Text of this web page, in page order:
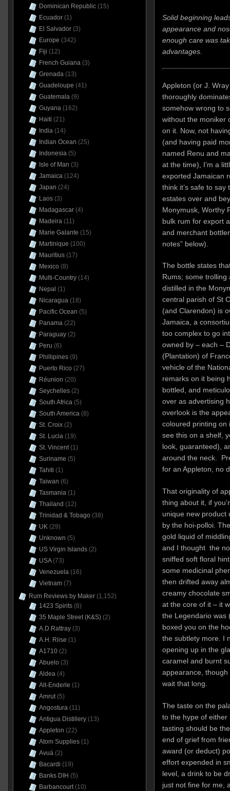
Solid beginning
appearance and
enough care was
advantages.
Appleton (or J.
thoroughly
somehow wrong to
without the moniker
on it. Now, not
(and having paid
named Renu and
at the time), I’m a
exported Jamaican
think it’s safe to say
estates over and
Monymusk, Worthy
bulk rum for export
and merchant
notes” below).
The bottle states
Rums; some trolling
distilled in the
central parish of St
(and Clarendon) is
Jamaica, a
too complex to go
owned by – each –
(Plantation) of
vehicle of the
remarks on it being
bottled, and
over as advertising
overlook is the
coloured printing on
see this on a shelf,
look, guaranteed),
around the neck.
for an Appleton, no
That originality of
thing about it, if
unique new product
by the hoi-polloi.
gold liquid of
and I thought the
sniffed soft floral
some medicinal
then drifted away
creamy chocolate
at the core of it – it
the Legendario was
boxed you on the
the subtlety more. I
opening up in the
caramel and burnt
appearance,
wait that long.
The taste on the
to the hype of
tasting should be
end of grief from
award (or deduct)
effort expended in
level, a drink to be
just not fine for me,
Dominican Republic(15)
Ecuador(1)
El Salvador(3)
Europe (342)
Fiji (12)
French Guiana(3)
Grenada(13)
Guadeloupe (41)
Guatemala(9)
Guyana(162)
Haiti (21)
India(14)
Indian Ocean (25)
Indonesia(5)
Isle of Man (3)
Jamaica(124)
Japan (24)
Laos(3)
Madagascar(4)
Madeira(11)
Marie Galante (15)
Martinique (100)
Mauritius(17)
Mexico (8)
Multi-Country(14)
Nepal (1)
Nicaragua(18)
Pacific Ocean (5)
Panama(22)
Paraguay(2)
Peru (6)
Phillipines(9)
Puerto Rico (27)
Réunion (20)
Seychelles(2)
South Africa(5)
South America(8)
St. Croix(2)
St. Lucia(19)
St. Vincent(1)
Suriname (5)
Tahiti (1)
Taiwan (6)
Tasmania(1)
Thailand (12)
Trinidad & Tobago (38)
UK(29)
Unknown (5)
US Virgin Islands(2)
USA(73)
Venezuela(16)
Vietnam(7)
Rum Reviews by Maker(1,152)
1423 Spirits(8)
35 Maple Street (K&S)(2)
A.D.Rattray(3)
A.H. Riise (1)
A1710(2)
Abuelo (3)
Aldea(4)
Alt-Enderle (1)
Amrut(5)
Angostura(11)
Antigua Distillery(13)
Appleton (22)
Atom Supplies(1)
Avuá(2)
Bacardi (19)
Banks DIH (5)
Barbancourt(10)